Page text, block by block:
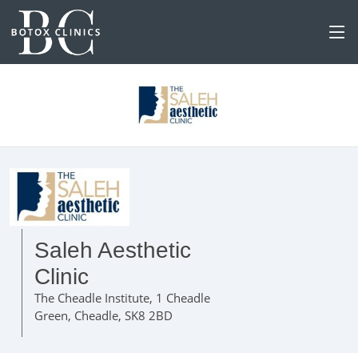
Saleh Aesthetic
Clinic
The Cheadle Institute, 1 Cheadle
Green, Cheadle, SK8 2BD